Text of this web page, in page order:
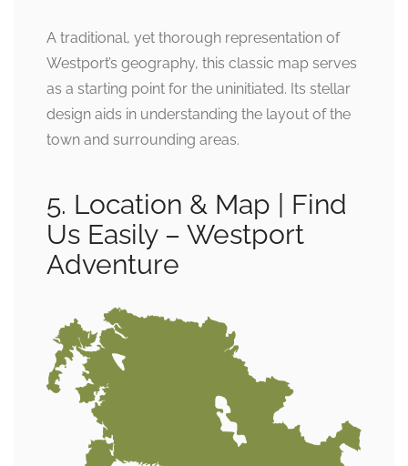
A traditional, yet thorough representation of
Westport’s geography, this classic map serves
as a starting point for the uninitiated. Its stellar
design aids in understanding the layout of the
town and surrounding areas.
5. Location & Map | Find
Us Easily – Westport
Adventure